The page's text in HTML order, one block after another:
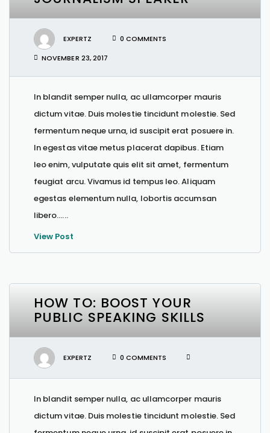
EXPERTZ 0 COMMENTS
NOVEMBER 23, 2017
In blandit semper nulla, ac ullamcorper mauris
dictum vitae. Duis molestie tincidunt molestie. Sed
fermentum neque urna, id suscipit erat posuere in.
In egestas vitae metus placerat dapibus. Etiam
leo enim, vulputate quis elit sit amet, fermentum
feugiat arcu. Vivamus id tempus leo. Aliquam
egestas elementum nulla, lobortis accumsan
libero…...
View Post
HOW TO: BOOST YOUR
PUBLIC SPEAKING SKILLS
EXPERTZ 0 COMMENTS
In blandit semper nulla, ac ullamcorper mauris
dictum vitae. Duis molestie tincidunt molestie. Sed